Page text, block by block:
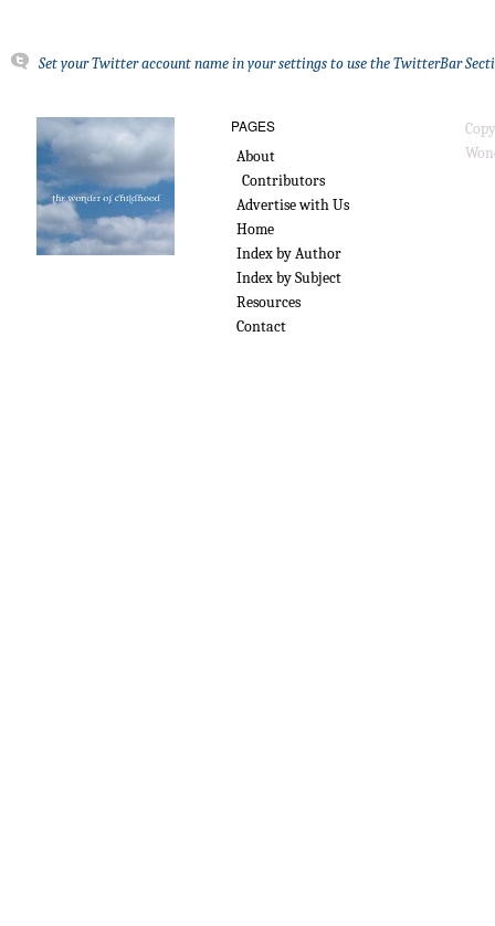
Set your Twitter account name in your settings to use the TwitterBar
PAGES
About
Contributors
Advertise with Us
Home
Index by Author
Index by Subject
Resources
Contact